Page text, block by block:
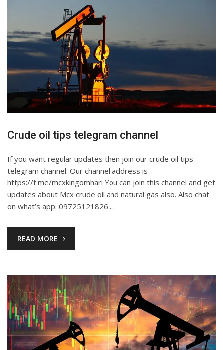
Crude oil tips telegram channel
If you want regular updates then join our crude oil tips
telegram channel. Our channel address is
https://t.me/mcxkingomhari You can join this channel and get
updates about Mcx crude oil and natural gas also. Also chat
on what’s app: 09725121826.…
READ MORE